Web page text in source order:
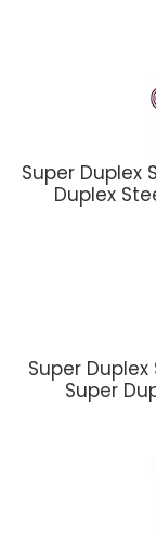
Super Duplex
Duplex
Super
Super